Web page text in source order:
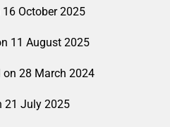
October 2025
11 August 2025
28 March 2024
21 July 2025